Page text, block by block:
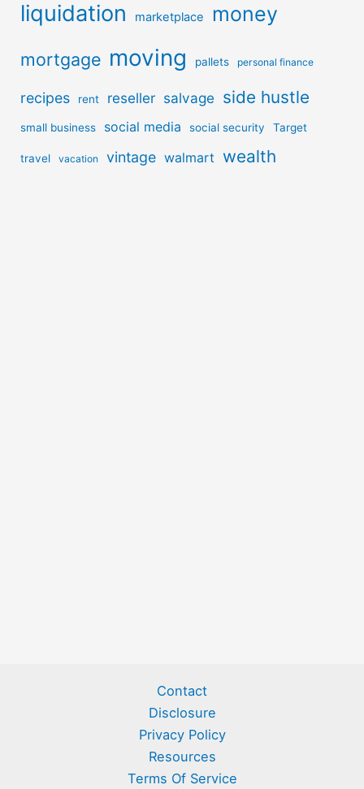
liquidation marketplace money
mortgage moving pallets personal finance
recipes rent reseller salvage side hustle
small business social media social security Target
travel vacation vintage walmart wealth
Contact
Disclosure
Privacy Policy
Resources
Terms Of Service